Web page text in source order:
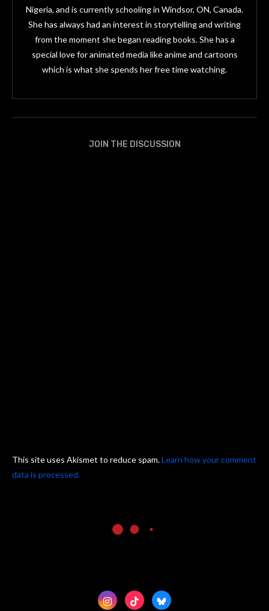
Nigeria, and is currently schooling in Windsor, ON, Canada.
She has always had an interest in storytelling and writing
from the moment she began reading books. She has a
special love for animated media like anime and cartoons
which is what she spends her free time watching.
JOIN THE DISCUSSION
This site uses Akismet to reduce spam.Learn how your comment
data is processed.